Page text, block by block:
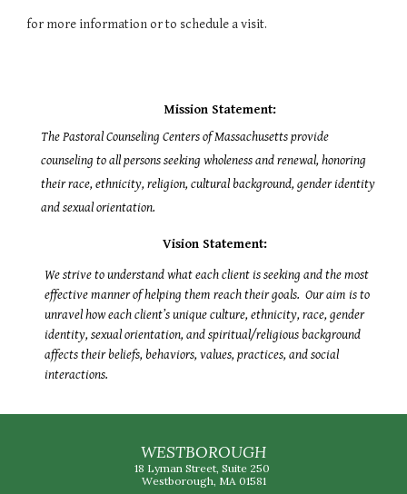
for more information or to schedule a visit.
Mission Statement:
The Pastoral Counseling Centers of Massachusetts provide
counseling to all persons seeking wholeness and renewal, honoring
their race, ethnicity, religion, cultural background, gender identity
and sexual orientation.
Vision Statement:
We strive to understand what each client is seeking and the most
effective manner of helping them reach their goals. Our aim is to
unravel how each client’s unique culture, ethnicity, race, gender
identity, sexual orientation, and spiritual/religious background
affects their beliefs, behaviors, values, practices, and social
interactions.
WESTBOROUGH
18 Lyman Street, Suite 250
Westborough, MA 01581